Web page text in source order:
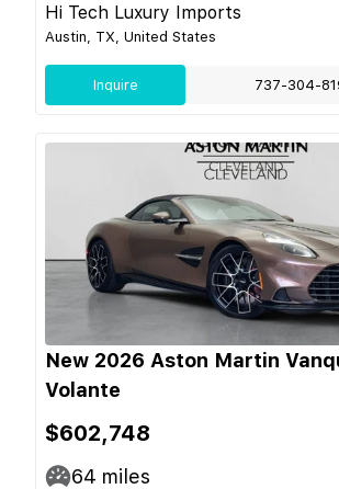
Hi Tech Luxury Imports
Austin, TX, United States
Inquire 737-304-
New 2026 Aston Martin
Volante
$602,748
64 miles